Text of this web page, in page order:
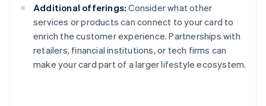
Additional offerings: Consider what other
services or products can connect to your card to
enrich the customer experience. Partnerships with
retailers, financial institutions, or tech firms can
make your card part of a larger lifestyle ecosystem.